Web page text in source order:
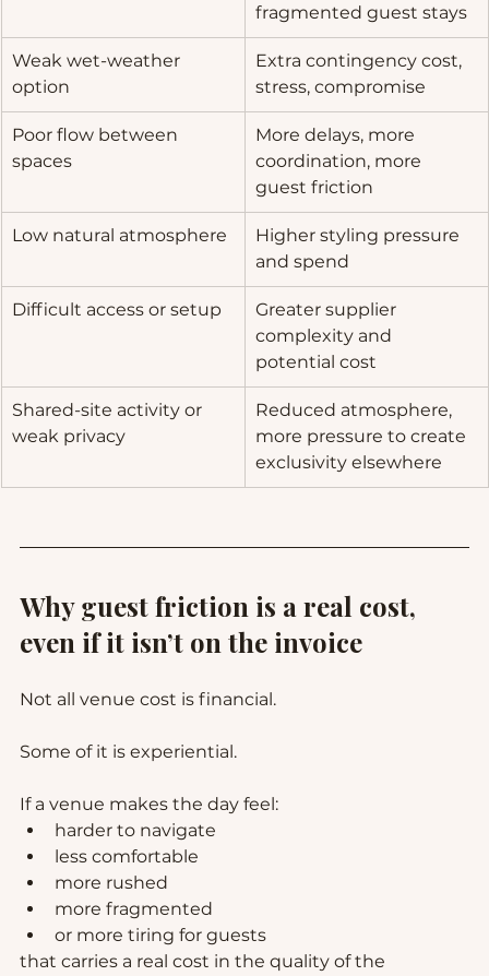
fragmented guest stays
Weak wet-weather
option
Extra contingency cost,
stress, compromise
Poor flow between
spaces
More delays, more
coordination, more
guest friction
Low natural atmosphere
Higher styling pressure
and spend
Difficult access or setup
Greater supplier
complexity and
potential cost
Shared-site activity or
weak privacy
Reduced atmosphere,
more pressure to create
exclusivity elsewhere
Why guest friction is a real cost,
even if it isn’t on the invoice
Not all venue cost is financial.
Some of it is experiential.
If a venue makes the day feel:
harder to navigate
less comfortable
more rushed
more fragmented
or more tiring for guests
that carries a real cost in the quality of the